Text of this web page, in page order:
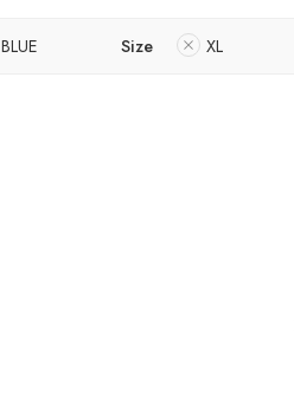
BLUE Size XL